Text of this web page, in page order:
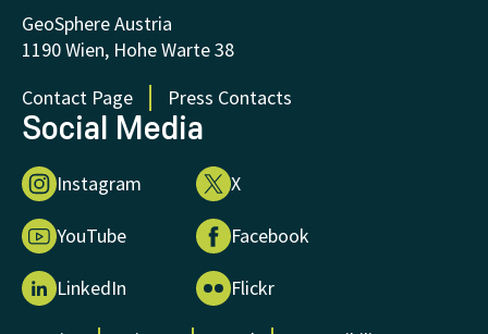
GeoSphere Austria
1190 Wien, Hohe Warte 38
Contact Page
Press Contacts
Social Media
Instagram X
YouTube Facebook
LinkedIn Flickr